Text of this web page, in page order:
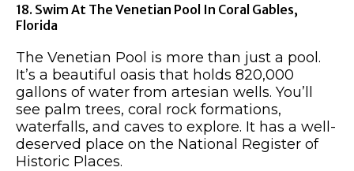
18. Swim At The Venetian Pool In Coral Gables,
Florida
The Venetian Pool is more than just a pool.
It’s a beautiful oasis that holds 820,000
gallons of water from artesian wells. You’ll
see palm trees, coral rock formations,
waterfalls, and caves to explore. It has a well-
deserved place on the National Register of
Historic Places.